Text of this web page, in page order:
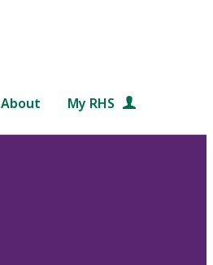
About My RHS